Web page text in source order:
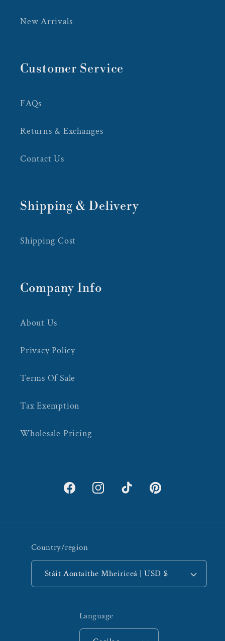
New Arrivals
Customer Service
FAQs
Returns & Exchanges
Contact Us
Shipping & Delivery
Shipping Cost
Company Info
About Us
Privacy Policy
Terms Of Sale
Tax Exemption
Wholesale Pricing
FacebookInstagramTikTok Pinterest
Country/region
Stáit Aontaithe Mheiriceá | USD $
Language